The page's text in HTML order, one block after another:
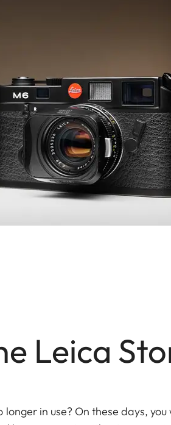
Leica
in use? On these days,